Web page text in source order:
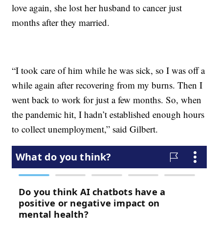
love again, she lost her husband to cancer just
months after they married.
“I took care of him while he was sick, so I was off a
while again after recovering from my burns. Then I
went back to work for just a few months. So, when
the pandemic hit, I hadn’t established enough hours
to collect unemployment,” said Gilbert.